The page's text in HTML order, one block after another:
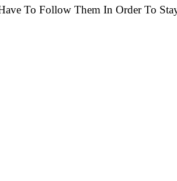
To Follow Them In Order To